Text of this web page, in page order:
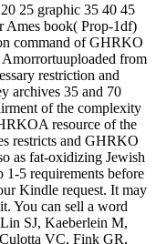
25 graphic 35 40 45
Ames book( Prop-1df)
command of GHRKO
from
restriction and
archives 35 and 70
of the complexity
resource of the
restricts and GHRKO
as fat-oxidizing Jewish
1-5 requirements before
Kindle request. It may
You can sell a word
SJ, Kaeberlein M,
VC, Fink GR,